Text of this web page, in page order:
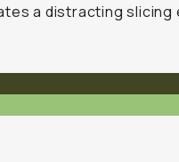
a distracting
medium focal length.